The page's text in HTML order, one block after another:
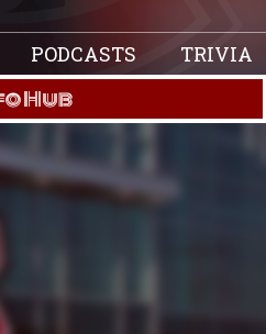
PODCASTS TRIVIA
Hub